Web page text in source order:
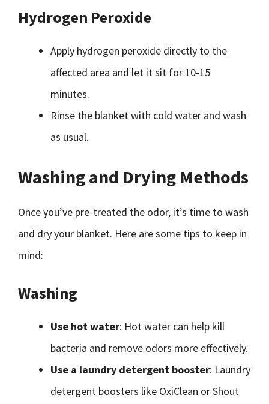
Hydrogen Peroxide
Apply hydrogen peroxide directly to the
affected area and let it sit for 10-15
minutes.
Rinse the blanket with cold water and wash
as usual.
Washing and Drying Methods
Once you’ve pre-treated the odor, it’s time to wash
and dry your blanket. Here are some tips to keep in
mind:
Washing
Use hot water: Hot water can help kill
bacteria and remove odors more effectively.
Use a laundry detergent booster: Laundry
detergent boosters like OxiClean or Shout